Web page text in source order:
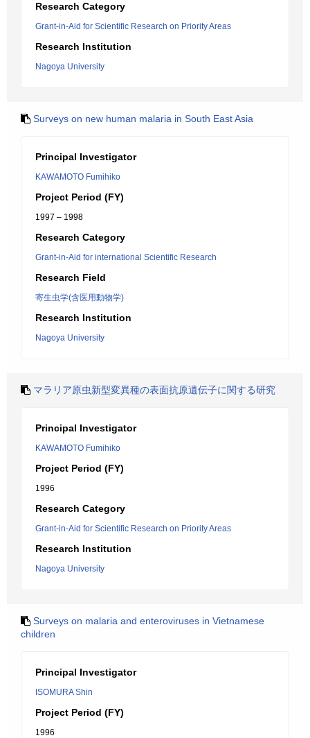
Research Category
Grant-in-Aid for Scientific Research on Priority Areas
Research Institution
Nagoya University
Surveys on new human malaria in South East Asia
Principal Investigator
KAWAMOTO Fumihiko
Project Period (FY)
1997 – 1998
Research Category
Grant-in-Aid for international Scientific Research
Research Field
寄生虫学(含医用動物学)
Research Institution
Nagoya University
マラリア原虫新型変異種の表面抗原遺伝子に関する研究
Principal Investigator
KAWAMOTO Fumihiko
Project Period (FY)
1996
Research Category
Grant-in-Aid for Scientific Research on Priority Areas
Research Institution
Nagoya University
Surveys on malaria and enteroviruses in Vietnamese
children
Principal Investigator
ISOMURA Shin
Project Period (FY)
1996